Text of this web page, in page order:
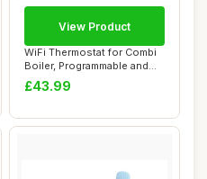
WiFi Thermostat for Combi
Boiler, Programmable and
Battery P...
£43.99
View Product